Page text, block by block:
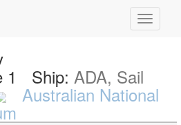
1 Ship: ADA, Sail
Australian National